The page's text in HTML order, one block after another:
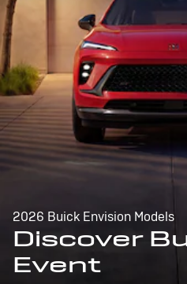
2026 Buick Envision Models
Discover
Event